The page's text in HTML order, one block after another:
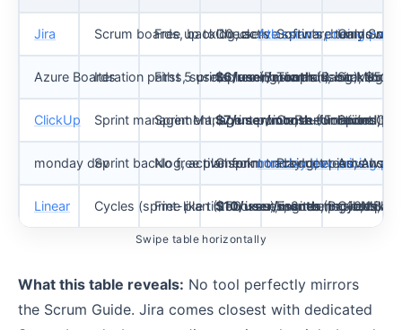
Jira Scrum boards, backlog, active sprints, burndown,
Free up to 10 users
CheckAtlassian’s pricing page
Software teams
Only
Azure BoardsIteration paths, sprint planning, boards, backlogs,
First 5 users free (Basic plan)
$6/user/month(Basic); $52/
Teams using
ClickUp Sprint management, sprint points, automations,
Sprint Management on Free Forever
$7/user/month(Unlimited);
Cross-functional
Sprint
monday devSprint backlog, active sprint tracking, epics, AI
No free plan for monday dev
Checkmonday dev pricing
Product teamsAdvanced
Linear Cycles (sprint-like timeboxes), issues, projects,
Free plan (250 issues, 2 teams, 10MB
$10/user/month(Basic, billed
Engineering-led
Cycles
Swipe table horizontally
What this table reveals: No tool perfectly mirrors
the Scrum Guide. Jira comes closest with dedicated